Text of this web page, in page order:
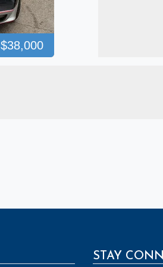
$38,000
STAY